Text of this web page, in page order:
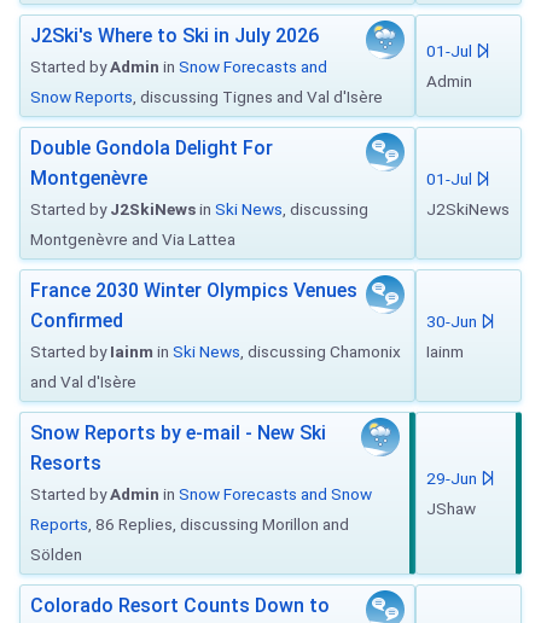
J2Ski's Where to Ski in July 2026
Started byAdmin in Snow Forecasts and
Snow Reports , discussing Tignes and Val d'Isère
01-Jul
Admin
Double Gondola Delight For
Montgenèvre
Started byJ2SkiNewsin Ski News , discussing
Montgenèvre and Via Lattea
01-Jul
J2SkiNews
France 2030 Winter Olympics Venues
Confirmed
Started byIainm in Ski News , discussing Chamonix
and Val d'Isère
30-Jun
Iainm
Snow Reports by e-mail - New Ski
Resorts
Started byAdmin in Snow Forecasts and Snow
Reports , 86 Replies, discussing Morillon and
Sölden
29-Jun
JShaw
Colorado Resort Counts Down to